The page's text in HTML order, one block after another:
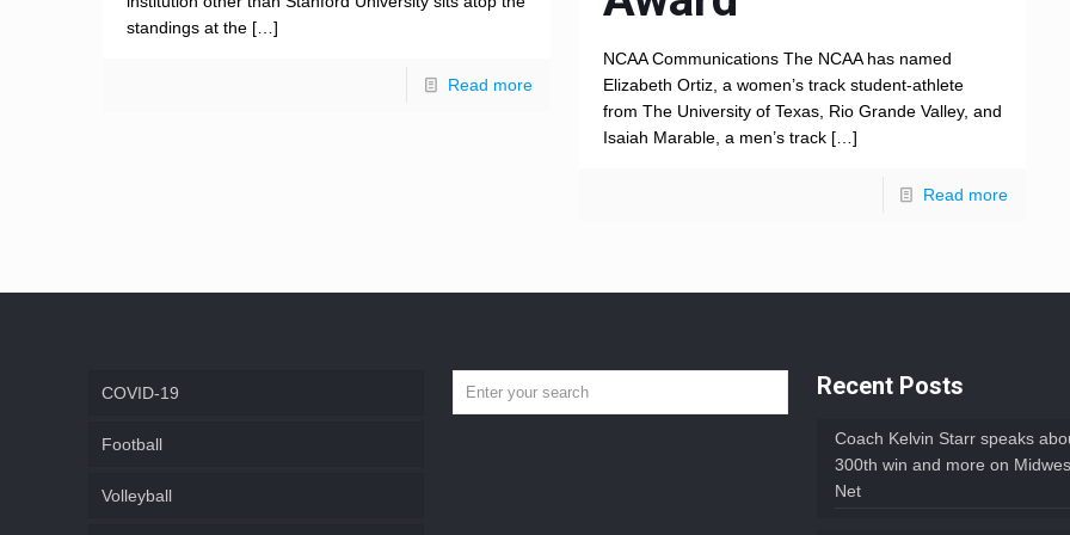
standings at the […]
Read more
NCAA Communications The NCAA has named
Elizabeth Ortiz, a women’s track student-athlete
from The University of Texas, Rio Grande Valley, and
Isaiah Marable, a men’s track[…]
Read more
COVID-19
Football
Volleyball
Recent Posts
Coach Kelvin Starr speaks
300th win and more on
Net